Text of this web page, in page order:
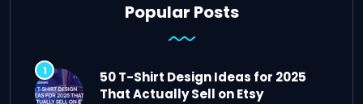
Popular Posts
50 T-Shirt Design Ideas for 2025
That Actually Sell on Etsy